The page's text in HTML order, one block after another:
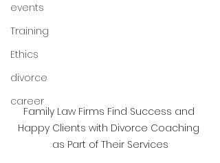
events
Training
Ethics
divorce
career
Family Law Firms Find Success and
Happy Clients with Divorce Coaching
as Part of Their Services